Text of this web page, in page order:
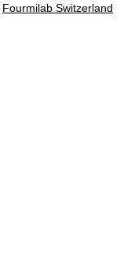
Fourmilab Switzerland